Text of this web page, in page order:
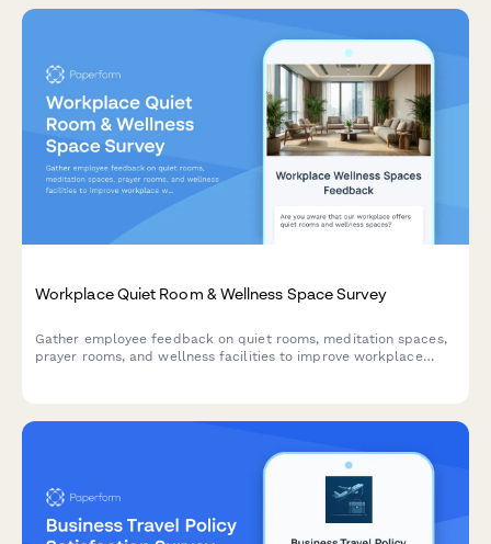
Workplace Quiet Room & Wellness Space Survey
Gather employee feedback on quiet rooms, meditation spaces,
prayer rooms, and wellness facilities to improve workplace